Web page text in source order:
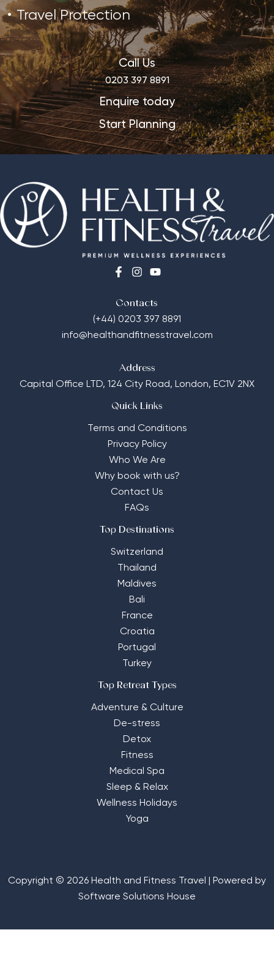
Travel Protection
Call Us
0203 397 8891
Enquire today
Start Planning
Contacts
(+44) 0203 397 8891
info@healthandfitnesstravel.com
Address
Capital Office LTD, 124 City Road, London, EC1V 2NX
Quick Links
Terms and Conditions
Privacy Policy
Who We Are
Why book with us?
Contact Us
FAQs
Top Destinations
Switzerland
Thailand
Maldives
Bali
France
Croatia
Portugal
Turkey
Top Retreat Types
Adventure & Culture
De-stress
Detox
Fitness
Medical Spa
Sleep & Relax
Wellness Holidays
Yoga
Copyright © 2026 Health and Fitness Travel | Powered by
Software Solutions House